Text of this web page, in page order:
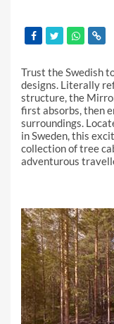
Trust the Swedish
designs. Literally
structure, the
first absorbs, then
surroundings.
in Sweden, this
collection of tree
adventurous